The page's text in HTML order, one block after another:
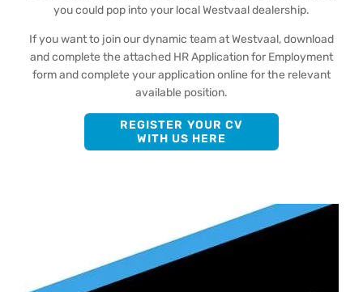
you could pop into your local Westvaal dealership.
If you want to join our dynamic team at Westvaal, download
and complete the attached HR Application for Employment
form and complete your application online for the relevant
available position.
REGISTER YOUR CV
WITH US HERE